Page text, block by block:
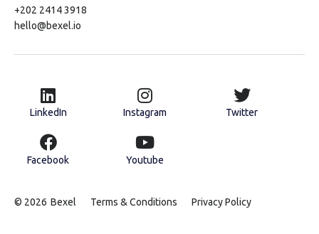
+202 2414 3918
hello@bexel.io
LinkedIn Instagram Twitter
Facebook Youtube
© 2026 Bexel Terms & Conditions Privacy Policy